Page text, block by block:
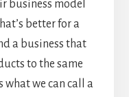
business model
better for a
a business that
to the same
what we can call a